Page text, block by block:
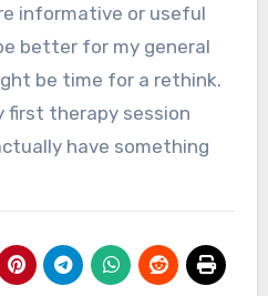
informative or useful
better for my general
be time for a rethink.
first therapy session
have something